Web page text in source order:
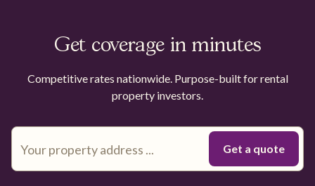
Get coverage in minutes
Competitive rates nationwide. Purpose-built for rental
property investors.